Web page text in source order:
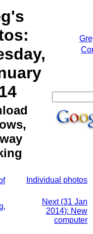
Individual photos
Next (31 Jan
2014): New
computer